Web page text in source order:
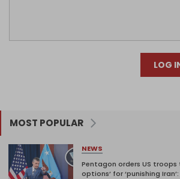
LOG
MOST POPULAR
NEWS
Pentagon orders US troops
options’ for ‘punishing